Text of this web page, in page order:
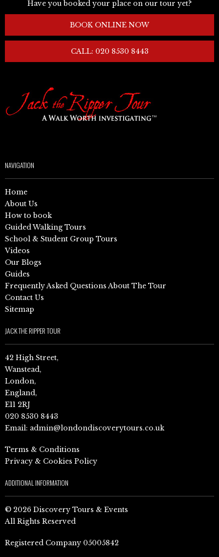
Have you booked your place on our tour yet?
BOOK ONLINE NOW
CALL: 020 8530 8443
NAVIGATION
Home
About Us
How to book
Guided Walking Tours
School & Student Group Tours
Videos
Our Blogs
Guides
Frequently Asked Questions About The Tour
Contact Us
Sitemap
JACK THE RIPPER TOUR
42 High Street,
Wanstead,
London,
England,
E11 2RJ
020 8530 8443
Email: admin@londondiscoverytours.co.uk
Terms & Conditions
Privacy & Cookies Policy
ADDITIONAL INFORMATION
© 2026 Discovery Tours & Events
All Rights Reserved
Registered Company 05005842